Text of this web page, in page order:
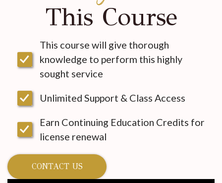
This Course
This course will give thorough
knowledge to perform this highly
sought service
Unlimited Support & Class Access
Earn Continuing Education Credits for
license renewal
CONTACT US